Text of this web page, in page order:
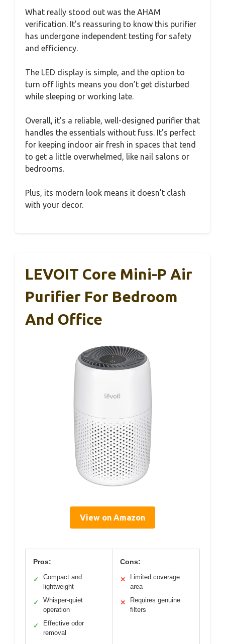
What really stood out was the AHAM
verification. It’s reassuring to know this purifier
has undergone independent testing for safety
and efficiency.
The LED display is simple, and the option to
turn off lights means you don’t get disturbed
while sleeping or working late.
Overall, it’s a reliable, well-designed purifier that
handles the essentials without fuss. It’s perfect
for keeping indoor air fresh in spaces that tend
to get a little overwhelmed, like nail salons or
bedrooms.
Plus, its modern look means it doesn’t clash
with your decor.
LEVOIT Core Mini-P Air
Purifier For Bedroom
And Office
View on Amazon
Pros:
✓
Compact and
lightweight
✓
Whisper-quiet
operation
✓
Effective odor
removal
Cons:
✕
Limited coverage
area
✕
Requires genuine
filters